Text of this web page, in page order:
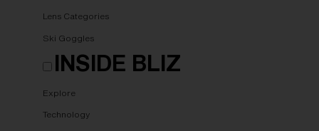
Lens Categories
Ski Goggles
INSIDE BLIZ
Explore
Technology